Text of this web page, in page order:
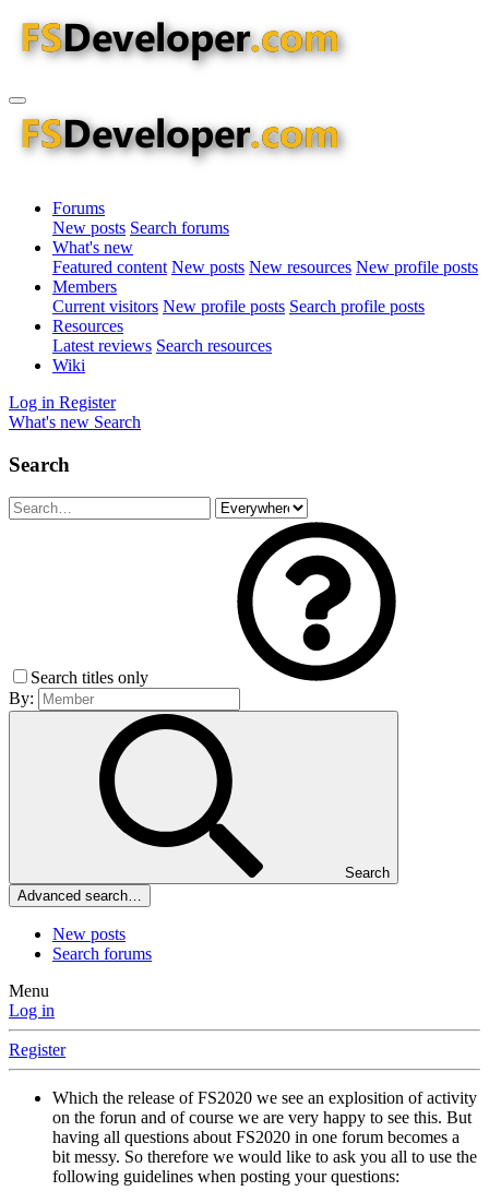
Forums
New posts Search forums
What's new
Featured content New posts New resources New profile posts
Members
Current visitors New profile posts Search profile posts
Resources
Latest reviews Search resources
Wiki
Log in Register
What's new Search
Search
Search titles only
By:
Search
Advanced search…
New posts
Search forums
Menu
Log in
Register
Which the release of FS2020 we see an explosition of activity
on the forun and of course we are very happy to see this. But
having all questions about FS2020 in one forum becomes a
bit messy. So therefore we would like to ask you all to use the
following guidelines when posting your questions: